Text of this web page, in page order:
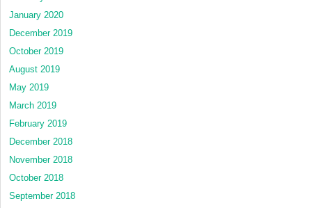
January 2020
December 2019
October 2019
August 2019
May 2019
March 2019
February 2019
December 2018
November 2018
October 2018
September 2018